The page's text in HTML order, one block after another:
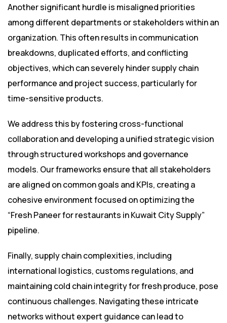
Another significant hurdle is misaligned priorities
among different departments or stakeholders within an
organization. This often results in communication
breakdowns, duplicated efforts, and conflicting
objectives, which can severely hinder supply chain
performance and project success, particularly for
time-sensitive products.
We address this by fostering cross-functional
collaboration and developing a unified strategic vision
through structured workshops and governance
models. Our frameworks ensure that all stakeholders
are aligned on common goals and KPIs, creating a
cohesive environment focused on optimizing the
“Fresh Paneer for restaurants in Kuwait City Supply”
pipeline.
Finally, supply chain complexities, including
international logistics, customs regulations, and
maintaining cold chain integrity for fresh produce, pose
continuous challenges. Navigating these intricate
networks without expert guidance can lead to